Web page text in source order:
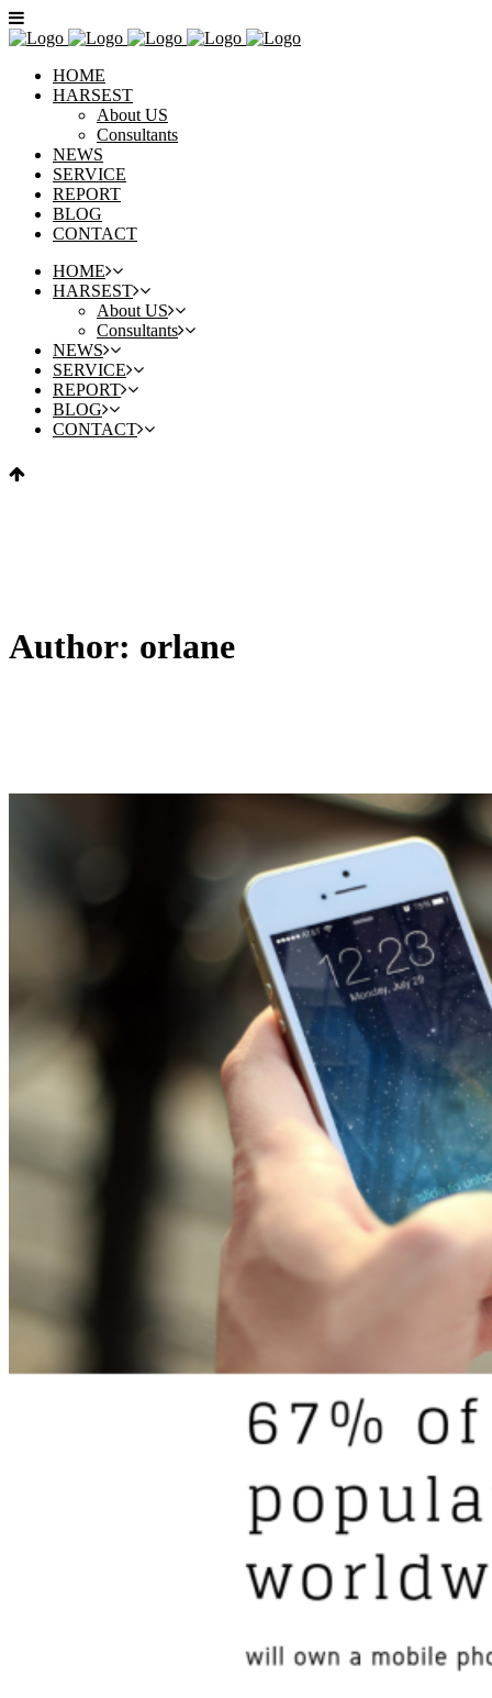
HOME
HARSEST
About US
Consultants
NEWS
SERVICE
REPORT
BLOG
CONTACT
HOME
HARSEST
About US
Consultants
NEWS
SERVICE
REPORT
BLOG
CONTACT
Author: orlane